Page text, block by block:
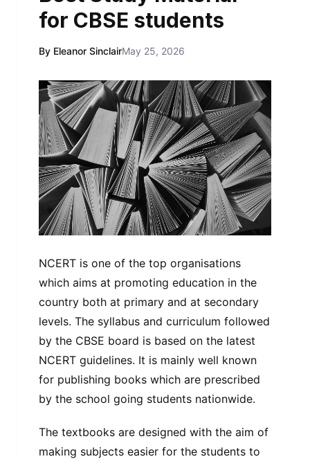
for CBSE students
By Eleanor SinclairMay 25, 2026
NCERT is one of the top organisations
which aims at promoting education in the
country both at primary and at secondary
levels. The syllabus and curriculum followed
by the CBSE board is based on the latest
NCERT guidelines. It is mainly well known
for publishing books which are prescribed
by the school going students nationwide.
The textbooks are designed with the aim of
making subjects easier for the students to